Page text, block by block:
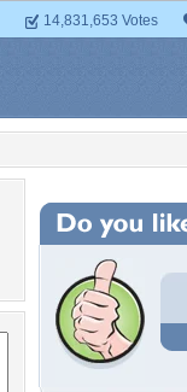
14,831,653 Votes